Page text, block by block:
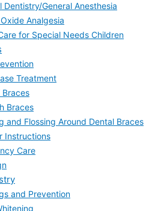
Dentistry/General Anesthesia
Analgesia
for Special Needs Children
Treatment
Braces
and Flossing Around Dental Braces
Instructions
Care
and Prevention